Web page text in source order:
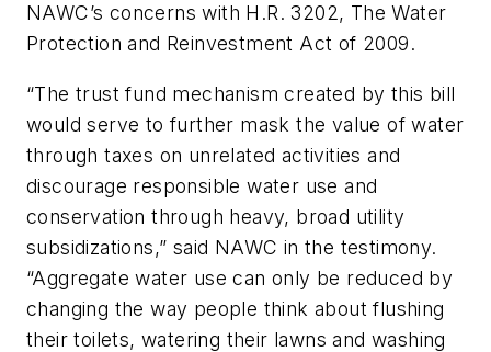
NAWC’s concerns with H.R. 3202, The Water
Protection and Reinvestment Act of 2009.
“The trust fund mechanism created by this bill
would serve to further mask the value of water
through taxes on unrelated activities and
discourage responsible water use and
conservation through heavy, broad utility
subsidizations,” said NAWC in the testimony.
“Aggregate water use can only be reduced by
changing the way people think about flushing
their toilets, watering their lawns and washing